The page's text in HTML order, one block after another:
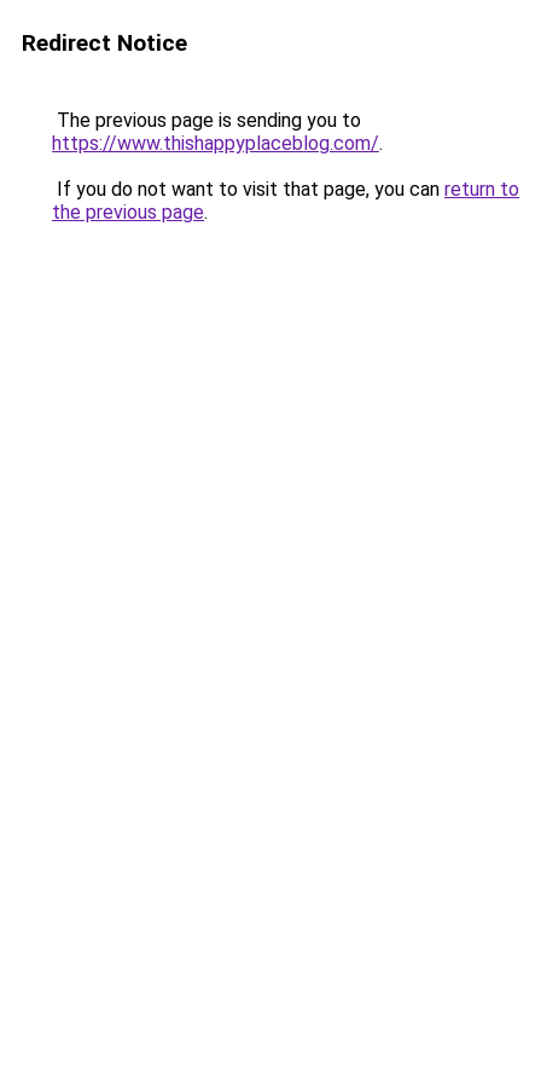
Redirect Notice
The previous page is sending you to
https://www.thishappyplaceblog.com/.
If you do not want to visit that page, you can return to
the previous page.